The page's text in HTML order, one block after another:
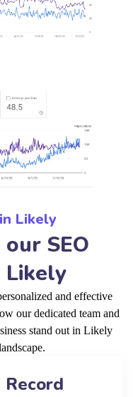
Likely
SEO
Likely
and effective
our dedicated team and
stand out in Likely
Record